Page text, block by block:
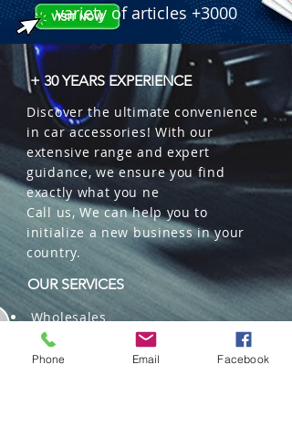
variety of articles +3000
+ 30 YEARS EXPERIENCE
Discover the ultimate convenience
in car accessories! With our
extensive range and expert
guidance, we ensure you find
exactly what you ne
Call us, We can help you to
initialize a new business in your
country.
OUR SERVICES
Wholesales
Distributions
Representation
Phone Email Facebook